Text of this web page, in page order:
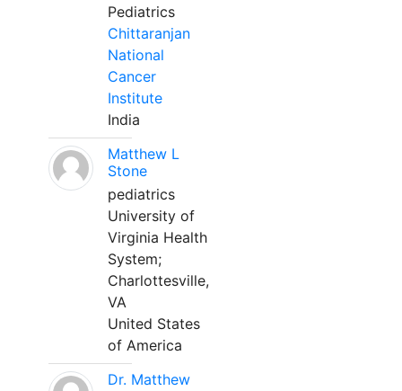
Pediatrics
Chittaranjan
National
Cancer
Institute
India
Matthew L
Stone
pediatrics
University of
Virginia Health
System;
Charlottesville,
VA
United States
of America
Dr. Matthew